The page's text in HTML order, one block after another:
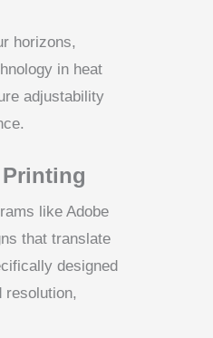
horizons,
in heat
adjustability
like Adobe
that translate
designed
resolution,